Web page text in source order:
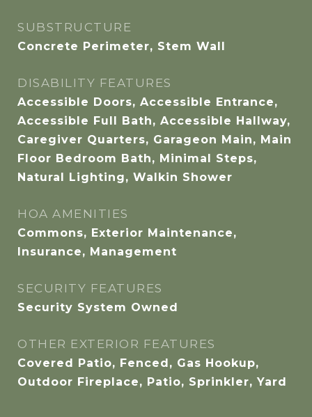
SUBSTRUCTURE
Concrete Perimeter, Stem Wall
DISABILITY FEATURES
Accessible Doors, Accessible Entrance,
Accessible Full Bath, Accessible Hallway,
Caregiver Quarters, Garageon Main, Main
Floor Bedroom Bath, Minimal Steps,
Natural Lighting, Walkin Shower
HOA AMENITIES
Commons, Exterior Maintenance,
Insurance, Management
SECURITY FEATURES
Security System Owned
OTHER EXTERIOR FEATURES
Covered Patio, Fenced, Gas Hookup,
Outdoor Fireplace, Patio, Sprinkler, Yard